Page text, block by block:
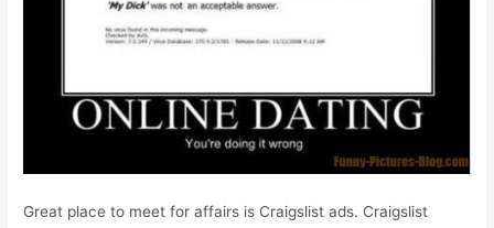
Great place to meet for affairs is Craigslist ads. Craigslist